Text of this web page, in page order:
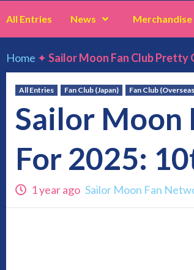
All Entries News Merchandise
Home ✦Sailor Moon Fan Club Pretty
All Entries Fan Club (Japan) Fan Club
Sailor Moon
For 2025:
1 year ago Sailor Moon Fan